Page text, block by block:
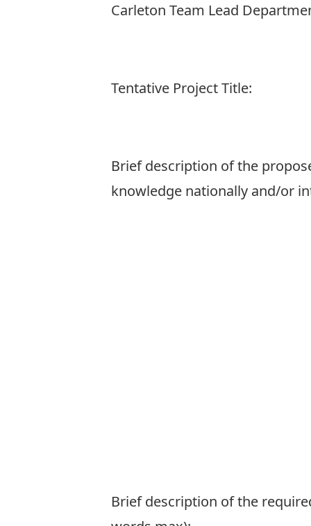
Carleton Team Lead
Tentative Project Title:
Brief description of the
knowledge nationally and/or
Brief description of the